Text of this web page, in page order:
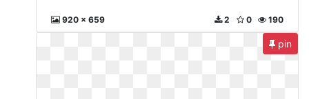
920 x 659 190
0
2
pin